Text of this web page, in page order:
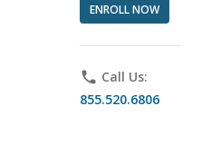
ENROLL NOW
phone Call Us:
855.520.6806